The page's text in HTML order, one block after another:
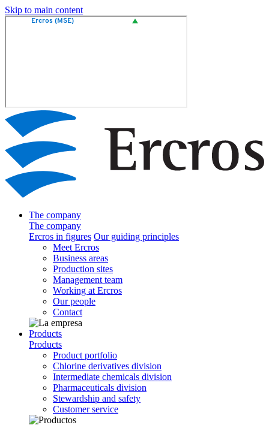
Skip to main content
The company
The company
Ercros in figures Our guiding principles
Meet Ercros
Business areas
Production sites
Management team
Working at Ercros
Our people
Contact
Products
Products
Product portfolio
Chlorine derivatives division
Intermediate chemicals division
Pharmaceuticals division
Stewardship and safety
Customer service